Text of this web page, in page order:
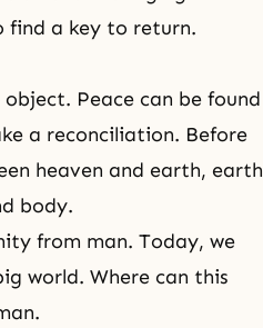
find a key to return.
Peace can be found
a reconciliation. Before
heaven and earth, earth
body.
from man. Today, we
world. Where can this